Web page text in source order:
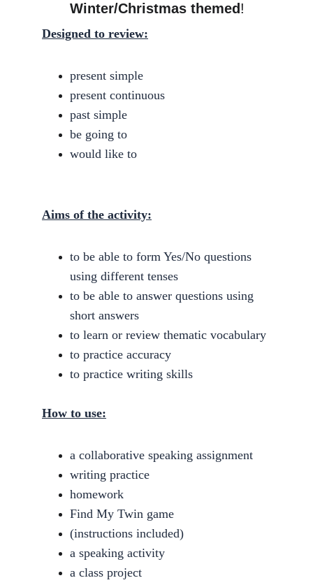
Winter/Christmas themed !
Designed to review:
present simple
present continuous
past simple
be going to
would like to
Aims of the activity:
to be able to form Yes/No questions
using different tenses
to be able to answer questions using
short answers
to learn or review thematic vocabulary
to practice accuracy
to practice writing skills
How to use:
a collaborative speaking assignment
writing practice
homework
Find My Twin game
(instructions included)
a speaking activity
a class project